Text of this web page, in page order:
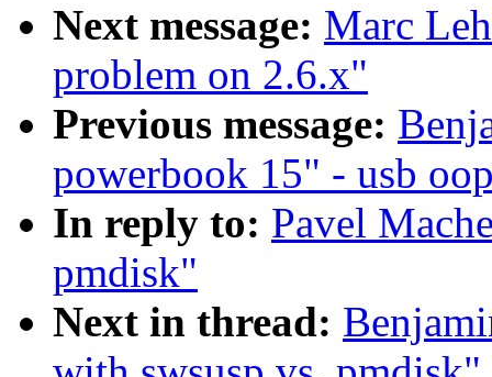
Next message: Marc
problem on 2.6.x"
Previous message:
powerbook 15" - usb
In reply to: Pavel
pmdisk"
Next in thread: